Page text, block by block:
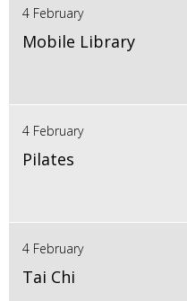
4 February
Mobile Library
4 February
Pilates
4 February
Tai Chi